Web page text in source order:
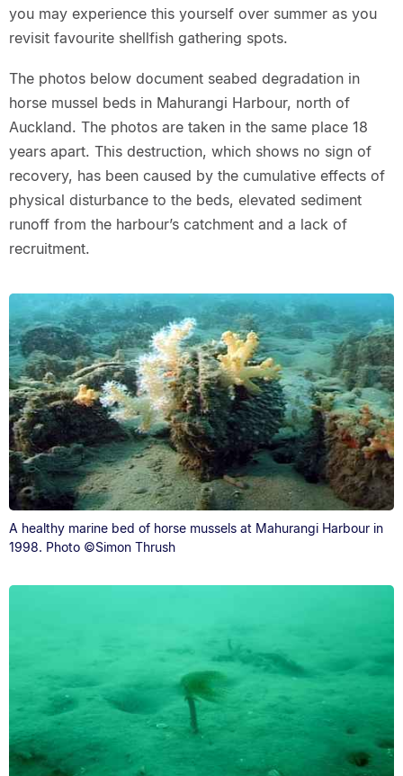
you may experience this yourself over summer as you
revisit favourite shellfish gathering spots.
The photos below document seabed degradation in
horse mussel beds in Mahurangi Harbour, north of
Auckland. The photos are taken in the same place 18
years apart. This destruction, which shows no sign of
recovery, has been caused by the cumulative effects of
physical disturbance to the beds, elevated sediment
runoff from the harbour’s catchment and a lack of
recruitment.
A healthy marine bed of horse mussels at Mahurangi Harbour in
1998. Photo ©Simon Thrush